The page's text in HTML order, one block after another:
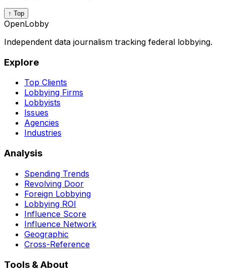
↑ Top
OpenLobby
Independent data journalism tracking federal lobbying.
Explore
Top Clients
Lobbying Firms
Lobbyists
Issues
Agencies
Industries
Analysis
Spending Trends
Revolving Door
Foreign Lobbying
Lobbying ROI
Influence Score
Influence Network
Geographic
Cross-Reference
Tools & About